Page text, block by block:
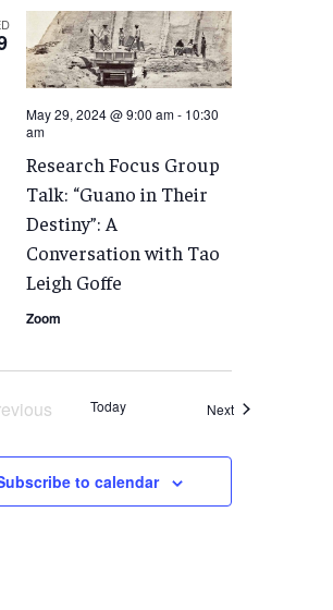
May 29, 2024 @ 9:00 am- 10:30
am
Research Focus Group
Talk: “Guano in Their
Destiny”: A
Conversation with Tao
Leigh Goffe
Zoom
Today NextEvents
to calendar